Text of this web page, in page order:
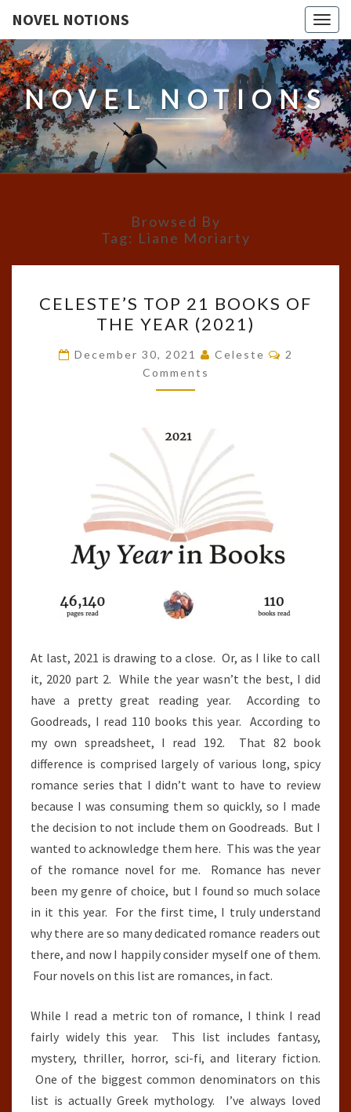
NOVEL NOTIONS
NOVEL NOTIONS
Browsed By
Tag: Liane Moriarty
TOP
21
BOOKS
OF
THE
(2021)
CELESTE’S TOP 21 BOOKS OF
THE YEAR (2021)
December 30, 2021 Celeste Comments
2
Comments
At last, 2021 is drawing to a close. Or, as I like to call
it, 2020 part 2. While the year wasn’t the best, I did
have a pretty great reading year. According to
Goodreads, I read 110 books this year. According to
my own spreadsheet, I read 192. That 82 book
difference is comprised largely of various long, spicy
romance series that I didn’t want to have to review
because I was consuming them so quickly, so I made
the decision to not include them on Goodreads. But I
wanted to acknowledge them here. This was the year
of the romance novel for me. Romance has never
been my genre of choice, but I found so much solace
in it this year. For the first time, I truly understand
why there are so many dedicated romance readers out
there, and now I happily consider myself one of them.
Four novels on this list are romances, in fact.
While I read a metric ton of romance, I think I read
fairly widely this year. This list includes fantasy,
mystery, thriller, horror, sci-fi, and literary fiction.
One of the biggest common denominators on this
list is actually Greek mythology. I’ve always loved